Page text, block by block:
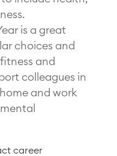
is a great
choices and
and
colleagues in
and work
career